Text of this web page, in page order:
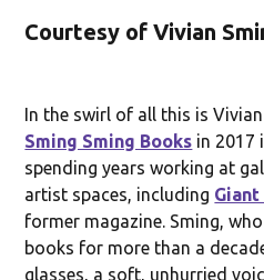
Courtesy of Vivian
In the swirl of all this is
Sming Sming Books in 2017
spending years working at
artist spaces, including
former magazine. Sming,
books for more than a
glasses, a soft, unhurried